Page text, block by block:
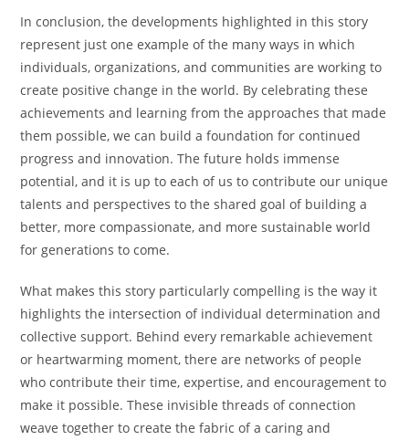
In conclusion, the developments highlighted in this story
represent just one example of the many ways in which
individuals, organizations, and communities are working to
create positive change in the world. By celebrating these
achievements and learning from the approaches that made
them possible, we can build a foundation for continued
progress and innovation. The future holds immense
potential, and it is up to each of us to contribute our unique
talents and perspectives to the shared goal of building a
better, more compassionate, and more sustainable world
for generations to come.
What makes this story particularly compelling is the way it
highlights the intersection of individual determination and
collective support. Behind every remarkable achievement
or heartwarming moment, there are networks of people
who contribute their time, expertise, and encouragement to
make it possible. These invisible threads of connection
weave together to create the fabric of a caring and